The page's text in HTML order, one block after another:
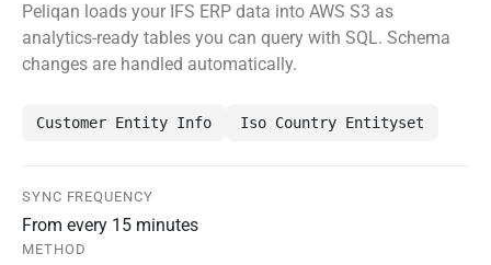
Peliqan loads your IFS ERP data into AWS S3 as
analytics-ready tables you can query with SQL. Schema
changes are handled automatically.
Customer Entity Info Iso Country Entityset
SYNC FREQUENCY
From every 15 minutes
METHOD